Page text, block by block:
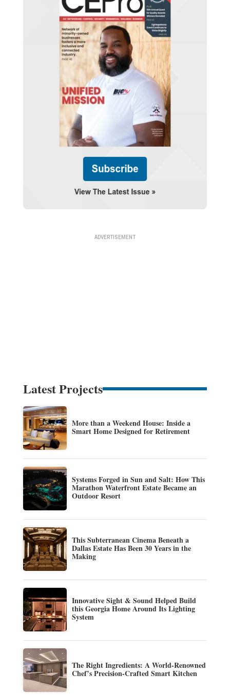
Latest Projects
More than a Weekend House: Inside a
Smart Home Designed for Retirement
Systems Forged in Sun and Salt: How This
Marathon Waterfront Estate Became an
Outdoor Resort
This Subterranean Cinema Beneath a
Dallas Estate Has Been 30 Years in the
Making
Innovative Sight & Sound Helped Build
this Georgia Home Around Its Lighting
System
The Right Ingredients: A World-Renowned
Chef’s Precision-Crafted Smart Kitchen